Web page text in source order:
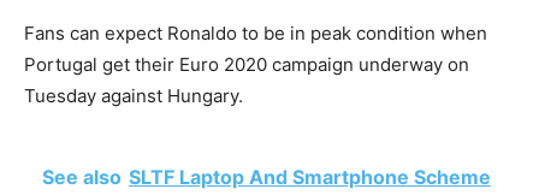
Fans can expect Ronaldo to be in peak condition when
Portugal get their Euro 2020 campaign underway on
Tuesday against Hungary.
See also SLTF Laptop And Smartphone Scheme